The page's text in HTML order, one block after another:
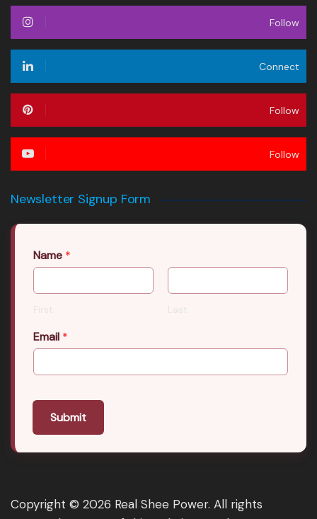
Follow
Connect
Follow
Follow
Newsletter Signup Form
Name *
First Last
Email *
Submit
Copyright © 2026 Real Shee Power. All rights